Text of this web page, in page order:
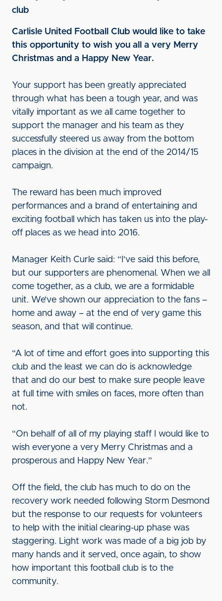
club
Carlisle United Football Club would like to take
this opportunity to wish you all a very Merry
Christmas and a Happy New Year.
Your support has been greatly appreciated
through what has been a tough year, and was
vitally important as we all came together to
support the manager and his team as they
successfully steered us away from the bottom
places in the division at the end of the 2014/15
campaign.
The reward has been much improved
performances and a brand of entertaining and
exciting football which has taken us into the play-
off places as we head into 2016.
Manager Keith Curle said: “I’ve said this before,
but our supporters are phenomenal. When we all
come together, as a club, we are a formidable
unit. We’ve shown our appreciation to the fans –
home and away – at the end of very game this
season, and that will continue.
“A lot of time and effort goes into supporting this
club and the least we can do is acknowledge
that and do our best to make sure people leave
at full time with smiles on faces, more often than
not.
“On behalf of all of my playing staff I would like to
wish everyone a very Merry Christmas and a
prosperous and Happy New Year.”
Off the field, the club has much to do on the
recovery work needed following Storm Desmond
but the response to our requests for volunteers
to help with the initial clearing-up phase was
staggering. Light work was made of a big job by
many hands and it served, once again, to show
how important this football club is to the
community.